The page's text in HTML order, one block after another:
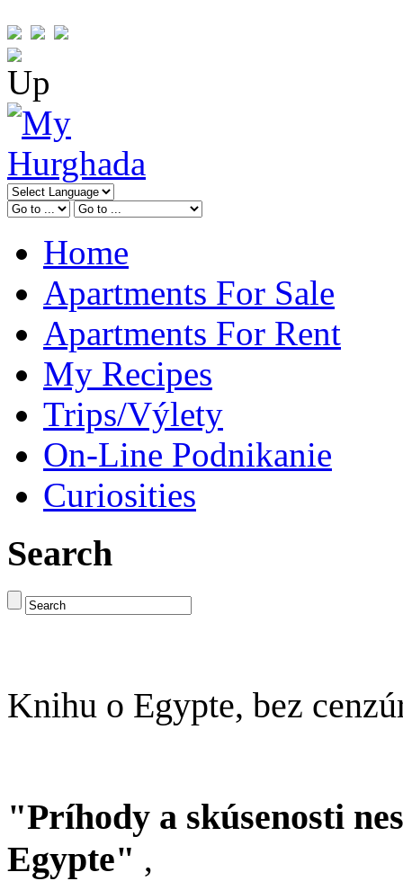
Home
Apartments For Sale
Apartments For Rent
My Recipes
Trips/Výlety
On-Line Podnikanie
Curiosities
Search
Knihu o Egypte, bez
"Príhody a skúsenosti
Egypte" ,